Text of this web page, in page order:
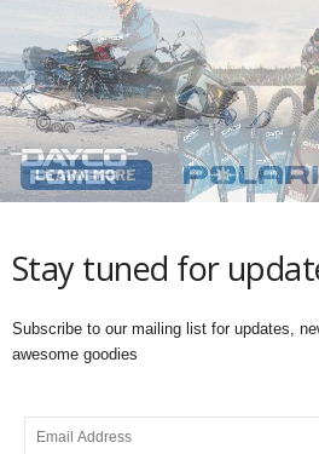
Stay tuned for
Subscribe to our mailing list for updates,
awesome goodies